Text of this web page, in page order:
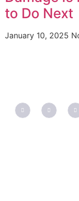
to Do Next
January 10, 2025